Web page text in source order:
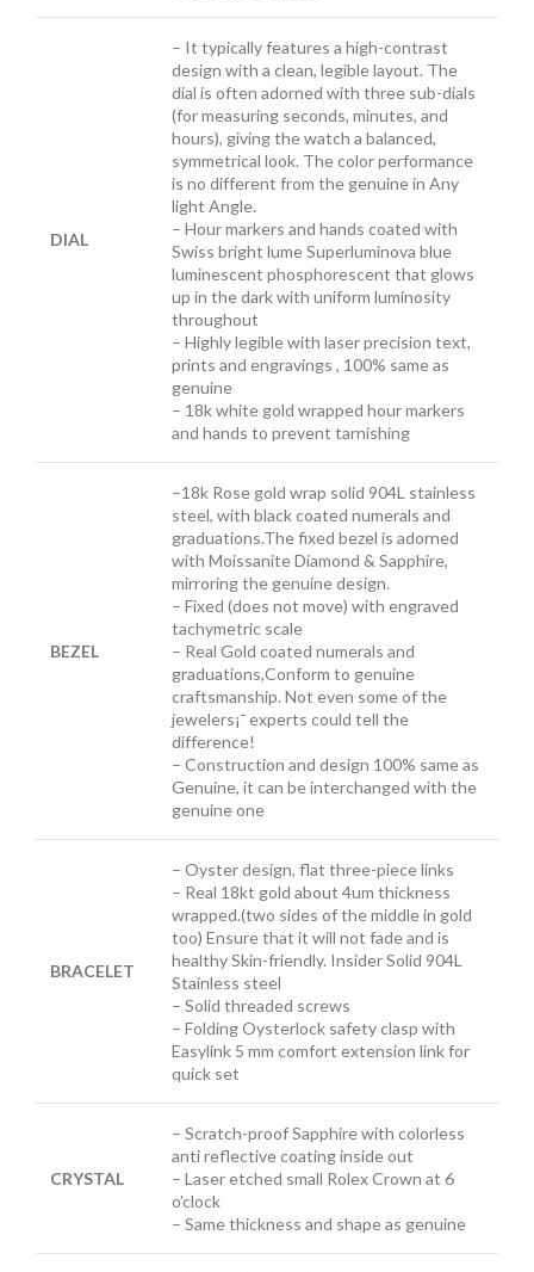
DIAL
– It typically features a high-contrast
design with a clean, legible layout. The
dial is often adorned with three sub-dials
(for measuring seconds, minutes, and
hours), giving the watch a balanced,
symmetrical look. The color performance
is no different from the genuine in Any
light Angle.
– Hour markers and hands coated with
Swiss bright lume Superluminova blue
luminescent phosphorescent that glows
up in the dark with uniform luminosity
throughout
– Highly legible with laser precision text,
prints and engravings , 100% same as
genuine
– 18k white gold wrapped hour markers
and hands to prevent tarnishing
BEZEL
–18k Rose gold wrap solid 904L stainless
steel, with black coated numerals and
graduations.The fixed bezel is adorned
with Moissanite Diamond & Sapphire,
mirroring the genuine design.
– Fixed (does not move) with engraved
tachymetric scale
– Real Gold coated numerals and
graduations,Conform to genuine
craftsmanship. Not even some of the
jewelers¡¯ experts could tell the
difference!
– Construction and design 100% same as
Genuine, it can be interchanged with the
genuine one
BRACELET
– Oyster design, flat three-piece links
– Real 18kt gold about 4um thickness
wrapped.(two sides of the middle in gold
too) Ensure that it will not fade and is
healthy Skin-friendly. Insider Solid 904L
Stainless steel
– Solid threaded screws
– Folding Oysterlock safety clasp with
Easylink 5 mm comfort extension linkfor
quick set
CRYSTAL
– Scratch-proof Sapphire with colorless
anti reflective coating inside out
– Laser etched small Rolex Crown at 6
o’clock
– Same thickness and shape as genuine